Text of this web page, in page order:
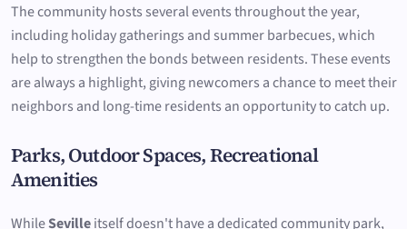
The community hosts several events throughout the year,
including holiday gatherings and summer barbecues, which
help to strengthen the bonds between residents. These events
are always a highlight, giving newcomers a chance to meet their
neighbors and long-time residents an opportunity to catch up.
Parks, Outdoor Spaces, Recreational
Amenities
WhileSevilleitself doesn't have a dedicated community park,